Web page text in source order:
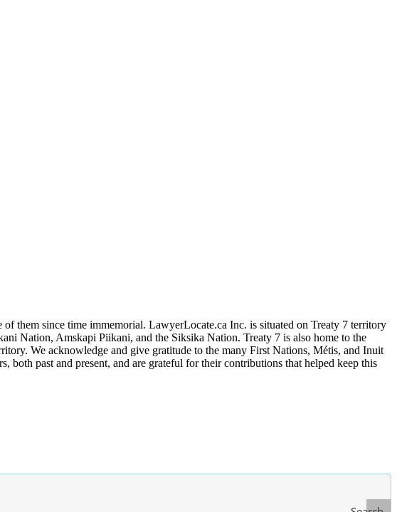
them since time immemorial. LawyerLocate.ca Inc. is situated on Treaty 7 territory
Nation, Amskapi Piikani, and the Siksika Nation. Treaty 7 is also home to the
We acknowledge and give gratitude to the many First Nations, Métis, and Inuit
past and present, and are grateful for their contributions that helped keep this